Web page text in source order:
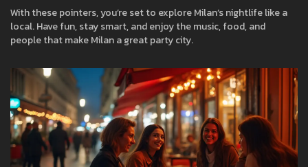
With these pointers, you’re set to explore Milan’s nightlife like a
local. Have fun, stay smart, and enjoy the music, food, and
people that make Milan a great party city.